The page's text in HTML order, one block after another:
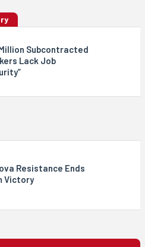
Million Subcontracted
Lack Job
Resistance Ends
Victory